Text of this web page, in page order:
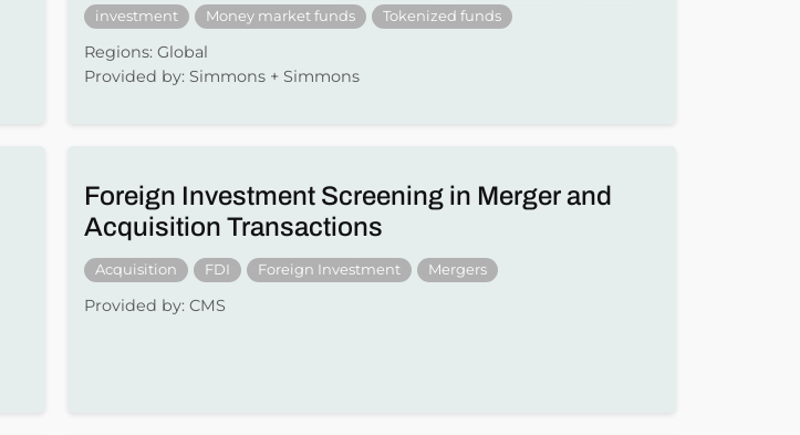
investment
Money market funds Tokenized funds
Regions: Global
Provided by: Simmons + Simmons
Foreign Investment Screening in Merger and
Acquisition Transactions
Acquisition FDI Foreign Investment Mergers
Provided by: CMS